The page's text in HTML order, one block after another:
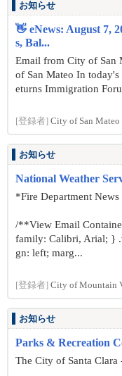
お知らせ
👋 eNews: August 7,
s, Bal...
Email from City of San
of San Mateo In
eturns Immigration
[登録者] City of San Mateo
お知らせ
National Weather
*Fire Department News
/**View Email
family: Calibri, Arial; }
gn: left; marg...
[登録者] City of Mountain
お知らせ
Parks & Recreation
The City of Santa Clara